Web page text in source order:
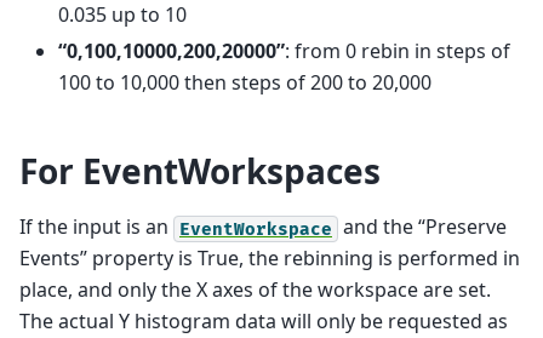
0.035 up to 10
“0,100,10000,200,20000”: from 0 rebin in steps of
100 to 10,000 then steps of 200 to 20,000
For EventWorkspaces
If the input is an EventWorkspace and the “Preserve
Events” property is True, the rebinning is performed in
place, and only the X axes of the workspace are set.
The actual Y histogram data will only be requested as